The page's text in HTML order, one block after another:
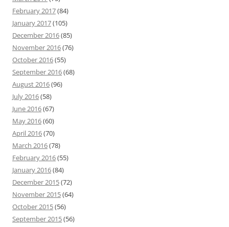
February 2017(84)
January 2017(105)
December 2016(85)
November 2016(76)
October 2016(55)
September 2016(68)
August 2016(96)
July 2016(58)
June 2016(67)
May 2016(60)
April 2016(70)
March 2016(78)
February 2016(55)
January 2016(84)
December 2015(72)
November 2015(64)
October 2015(56)
September 2015(56)